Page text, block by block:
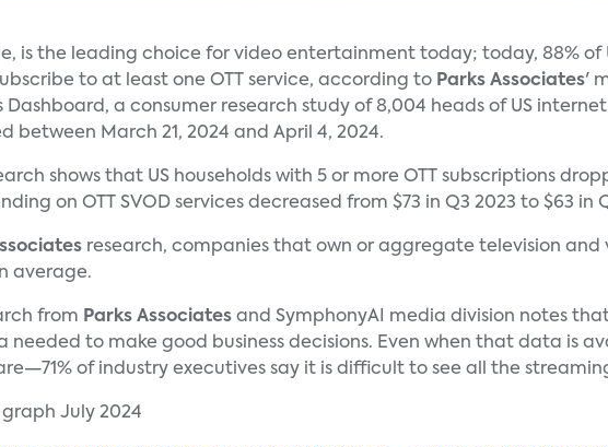
is the leading choice for video entertainment today; today, 88% of
to at least one OTT service, according to Parks Associates'
Dashboard, a consumer research study of 8,004 heads of US internet
between March 21, 2024 and April 4, 2024.
shows that US households with 5 or more OTT subscriptions
on OTT SVOD services decreased from $73 in Q3 2023 to $63 in
research, companies that own or aggregate television
average.
from Parks Associates and SymphonyAI media division notes
needed to make good business decisions. Even when that data is
of industry executives say it is difficult to see all the